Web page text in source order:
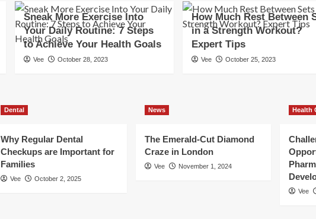
Sneak More Exercise Into
Your Daily Routine: 7 Steps
to Achieve Your Health Goals
Vee October 28, 2023
How Much Rest Between
in a Strength Workout?
Expert Tips
Vee October 25, 2023
Dental
Why Regular Dental
Checkups are Important for
Families
Vee October 2, 2025
News
The Emerald-Cut Diamond
Craze in London
Vee November 1, 2024
Health
Vee